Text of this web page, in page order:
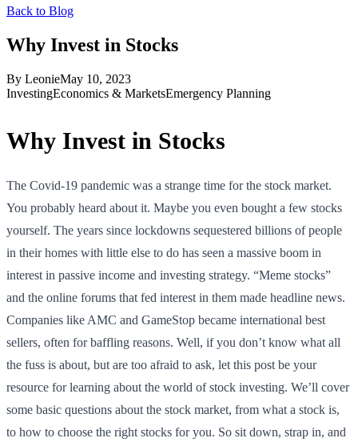
Back to Blog
Why Invest in Stocks
By LeonieMay 10, 2023
InvestingEconomics & MarketsEmergency Planning
Why Invest in Stocks
The Covid-19 pandemic was a strange time for the stock market.
You probably heard about it. Maybe you even bought a few stocks
yourself. The years since lockdowns sequestered billions of people
in their homes with little else to do has seen a massive boom in
interest in passive income and investing strategy. “Meme stocks”
and the online forums that fed interest in them made headline news.
Companies like AMC and GameStop became international best
sellers, often for baffling reasons. Well, if you don’t know what all
the fuss is about, but are too afraid to ask, let this post be your
resource for learning about the world of stock investing. We’ll cover
some basic questions about the stock market, from what a stock is,
to how to choose the right stocks for you. So sit down, strap in, and